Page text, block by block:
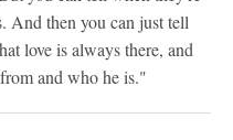
And then you can just tell
love is always there, and
and who he is."